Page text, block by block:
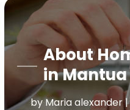
About
in Mantua
byMaria alexander